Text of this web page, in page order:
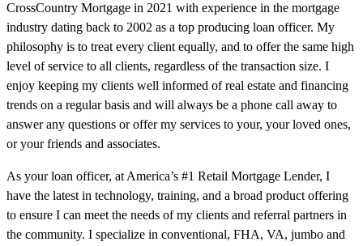
CrossCountry Mortgage in 2021 with experience in the mortgage
industry dating back to 2002 as a top producing loan officer. My
philosophy is to treat every client equally, and to offer the same high
level of service to all clients, regardless of the transaction size. I
enjoy keeping my clients well informed of real estate and financing
trends on a regular basis and will always be a phone call away to
answer any questions or offer my services to your, your loved ones,
or your friends and associates.
As your loan officer, at America’s #1 Retail Mortgage Lender, I
have the latest in technology, training, and a broad product offering
to ensure I can meet the needs of my clients and referral partners in
the community. I specialize in conventional, FHA, VA, jumbo and